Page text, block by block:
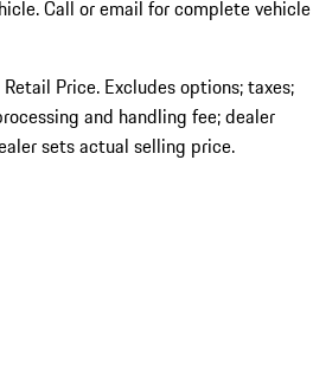
Call or email for complete vehicle
Price. Excludes options; taxes;
and handling fee; dealer
sets actual selling price.